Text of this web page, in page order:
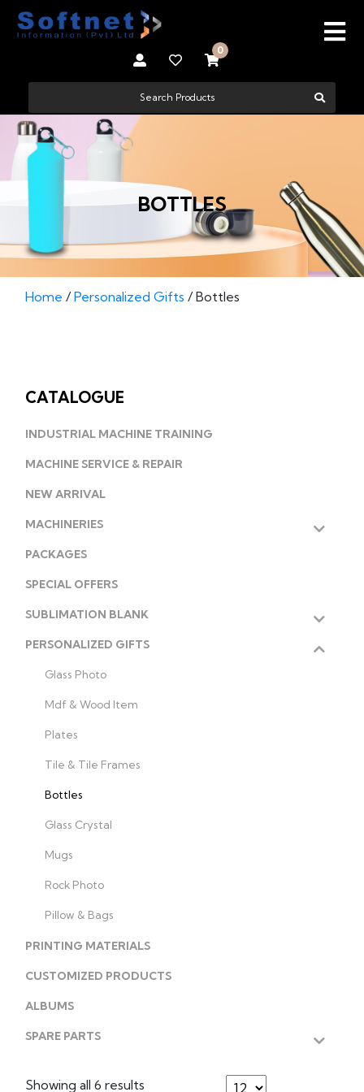
0
BOTTLES
Home /Personalized Gifts / Bottles
CATALOGUE
INDUSTRIAL MACHINE TRAINING
MACHINE SERVICE & REPAIR
NEW ARRIVAL
MACHINERIES
PACKAGES
SPECIAL OFFERS
SUBLIMATION BLANK
PERSONALIZED GIFTS
Glass Photo
Mdf & Wood Item
Plates
Tile & Tile Frames
Bottles
Glass Crystal
Mugs
Rock Photo
Pillow & Bags
PRINTING MATERIALS
CUSTOMIZED PRODUCTS
ALBUMS
SPARE PARTS
Showing all 6 results